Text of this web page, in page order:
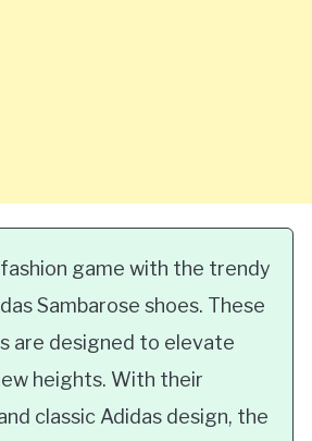
game with the trendy
Sambarose shoes. These
are designed to elevate
heights. With their
classic Adidas design, the